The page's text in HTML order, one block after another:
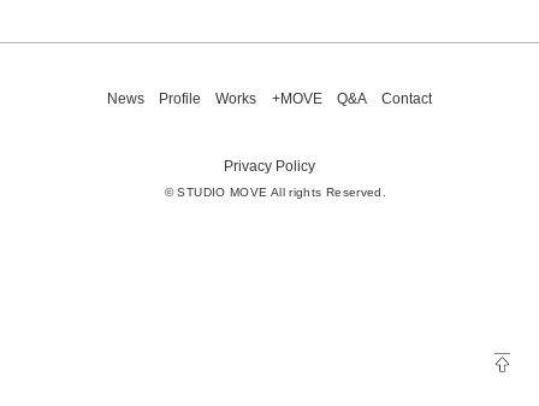
News Profile Works +MOVE Q&A Contact
Privacy Policy
© STUDIO MOVE All rights Reserved.